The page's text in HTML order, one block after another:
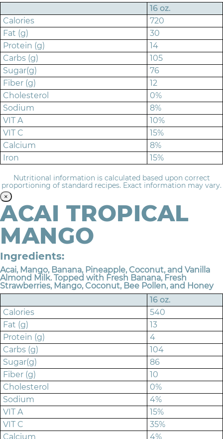
16 oz.
Calories
720
Fat (g)
30
Protein (g)
14
Carbs (g)
105
Sugar(g)
76
Fiber (g)
12
Cholesterol
0%
Sodium
8%
VIT A
10%
VIT C
15%
Calcium
8%
Iron
15%
Nutritional information is calculated based upon correct
proportioning of standard recipes. Exact information may vary.
×
ACAI TROPICAL
MANGO
Ingredients:
Acai, Mango, Banana, Pineapple, Coconut, and Vanilla
Almond Milk. Topped with Fresh Banana, Fresh
Strawberries, Mango, Coconut, Bee Pollen, and Honey
16 oz.
Calories
540
Fat (g)
13
Protein (g)
4
Carbs (g)
104
Sugar(g)
86
Fiber (g)
10
Cholesterol
0%
Sodium
4%
VIT A
15%
VIT C
35%
Calcium
4%